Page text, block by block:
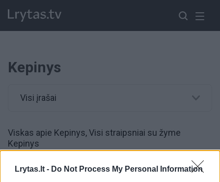
Lrytas.lt - Do Not Process My Personal Information
Kepinys
Visi įrašai
Viskas apie Kepinys, Visi straipsniai su žyme
Kepinys
00:22:35
Konditerė atskleidė paprastą gudrybę, po kurios bet